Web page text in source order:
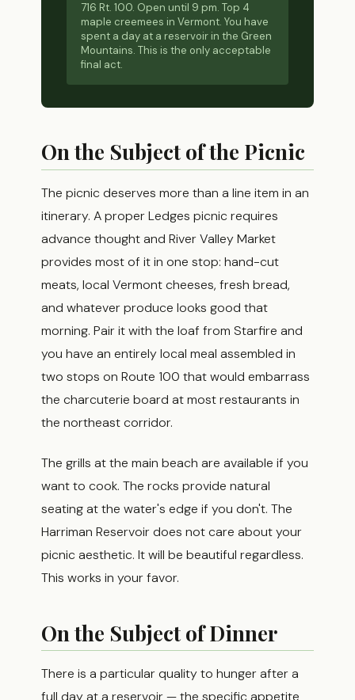
716 Rt. 100. Open until 9 pm. Top 4
maple creemees in Vermont. You have
spent a day at a reservoir in the Green
Mountains. This is the only acceptable
final act.
On the Subject of the Picnic
The picnic deserves more than a line item in an
itinerary. A proper Ledges picnic requires
advance thought and River Valley Market
provides most of it in one stop: hand-cut
meats, local Vermont cheeses, fresh bread,
and whatever produce looks good that
morning. Pair it with the loaf from Starfire and
you have an entirely local meal assembled in
two stops on Route 100 that would embarrass
the charcuterie board at most restaurants in
the northeast corridor.
The grills at the main beach are available if you
want to cook. The rocks provide natural
seating at the water's edge if you don't. The
Harriman Reservoir does not care about your
picnic aesthetic. It will be beautiful regardless.
This works in your favor.
On the Subject of Dinner
There is a particular quality to hunger after a